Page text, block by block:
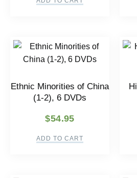
Ethnic Minorities of China
(1-2), 6 DVDs
$54.95
ADD TO CART